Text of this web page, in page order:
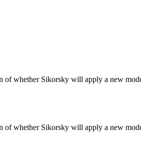
whether Sikorsky will apply a new
whether Sikorsky will apply a new